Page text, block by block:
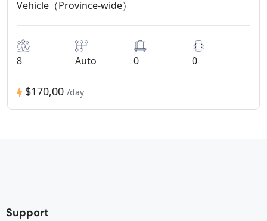
Vehicle（Province-wide）
8 Auto 0 0
$170,00 /day
Support